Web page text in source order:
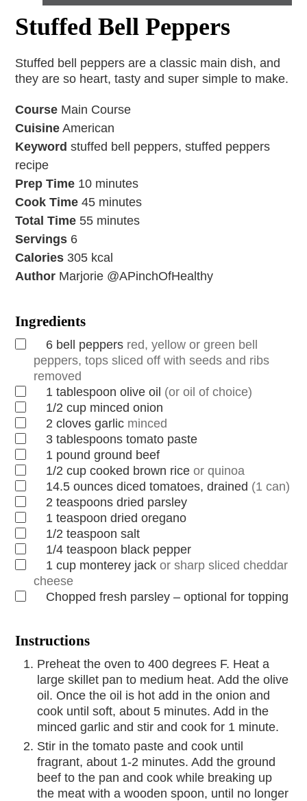
Stuffed Bell Peppers
Stuffed bell peppers are a classic main dish, and
they are so heart, tasty and super simple to make.
Course Main Course
Cuisine American
Keyword stuffed bell peppers, stuffed peppers
recipe
Prep Time 10 minutes
Cook Time 45 minutes
Total Time 55 minutes
Servings 6
Calories 305 kcal
Author Marjorie @APinchOfHealthy
Ingredients
6 bell peppers red, yellow or green bell
peppers, tops sliced off with seeds and ribs
removed
1 tablespoon olive oil (or oil of choice)
1/2 cup minced onion
2 cloves garlic minced
3 tablespoons tomato paste
1 pound ground beef
1/2 cup cooked brown riceor quinoa
14.5 ounces diced tomatoes, drained (1 can)
2 teaspoons dried parsley
1 teaspoon dried oregano
1/2 teaspoon salt
1/4 teaspoon black pepper
1 cup monterey jackor sharp sliced cheddar
cheese
Chopped fresh parsley – optional for topping
Instructions
Preheat the oven to 400 degrees F. Heat a
large skillet pan to medium heat. Add the olive
oil. Once the oil is hot add in the onion and
cook until soft, about 5 minutes. Add in the
minced garlic and stir and cook for 1 minute.
Stir in the tomato paste and cook until
fragrant, about 1-2 minutes. Add the ground
beef to the pan and cook while breaking up
the meat with a wooden spoon, until no longer